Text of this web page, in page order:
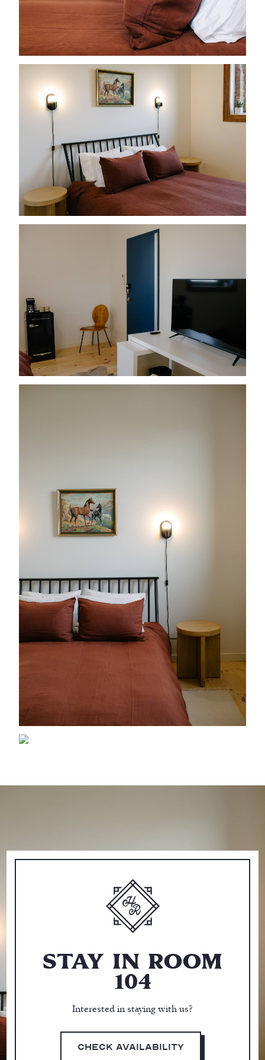
STAY IN ROOM
104
Interested in staying with us?
Check Availability